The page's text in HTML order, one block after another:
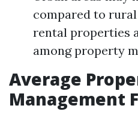
compared to
rental properties
among property
Average
Management